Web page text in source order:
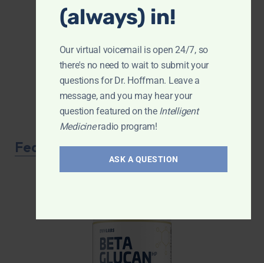
Featured Product
(always) in!
Our virtual voicemail is open 24/7, so
there's no need to wait to submit your
questions for Dr. Hoffman. Leave a
message, and you may hear your
question featured on the Intelligent
Medicineradio program!
ASK A QUESTION